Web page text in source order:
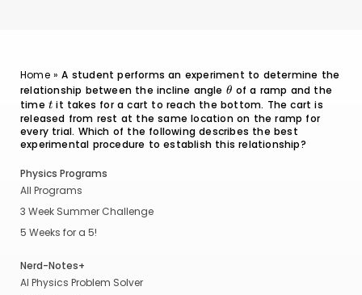
Home»A student performs an experiment to determine the
relationship between the incline angle \theta
θ of a ramp and the
time t
t it takes for a cart to reach the bottom. The cart is
released from rest at the same location on the ramp for
every trial. Which of the following describes the best
experimental procedure to establish this relationship?
Physics Programs
All Programs
3 Week Summer Challenge
5 Weeks for a 5!
Nerd-Notes+
AI Physics Problem Solver